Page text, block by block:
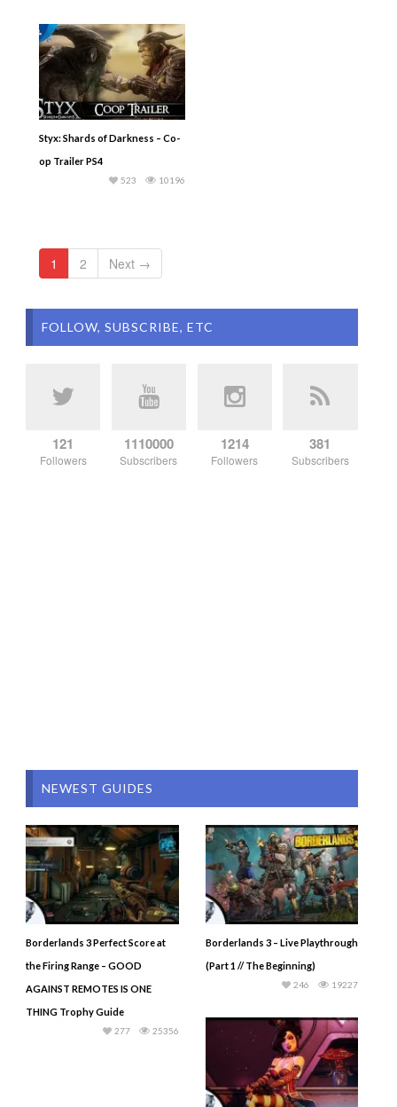
Styx: Shards of Darkness – Co-
op Trailer PS4
10196
523
1 2 Next →
FOLLOW, SUBSCRIBE, ETC
121
Followers
1110000
Subscribers
1214
Followers
381
Subscribers
NEWEST GUIDES
Borderlands 3 Perfect Score at
the Firing Range – GOOD
AGAINST REMOTES IS ONE
THING Trophy Guide
25356
277
Borderlands 3 – Live Playthrough
(Part 1 // The Beginning)
19227
246